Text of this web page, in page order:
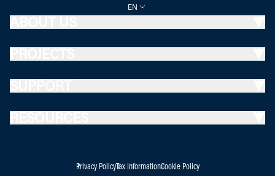
EN
Privacy PolicyTax InformationCookie Policy